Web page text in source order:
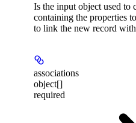
Is the input object used to
containing the properties
to link the new record
associations
object[]
required